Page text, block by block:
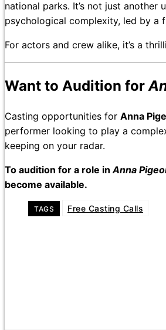
national parks. It’s not just another
psychological complexity, led by a
For actors and crew alike, it’s a
Want to Audition for
Casting opportunities for Anna
performer looking to play a
keeping on your radar.
To audition for a role in Anna
become available.
TAGS Free Casting Calls